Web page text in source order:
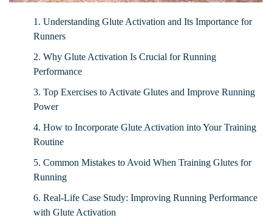
1. Understanding Glute Activation and Its Importance for
Runners
2. Why Glute Activation Is Crucial for Running
Performance
3. Top Exercises to Activate Glutes and Improve Running
Power
4. How to Incorporate Glute Activation into Your Training
Routine
5. Common Mistakes to Avoid When Training Glutes for
Running
6. Real-Life Case Study: Improving Running Performance
with Glute Activation